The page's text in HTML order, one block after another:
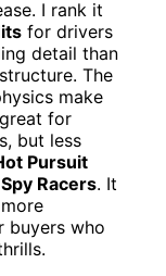
I rank it
for drivers
detail than
The
make
for
but less
Pursuit
Racers. It
buyers who